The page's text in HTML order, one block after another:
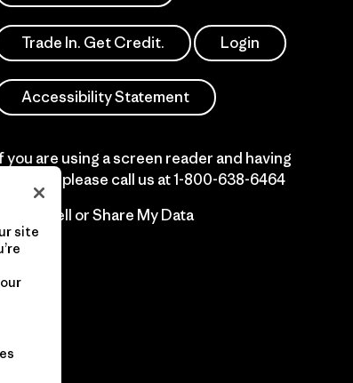
Trade In. Get Credit. Login
Accessibility Statement
you are using a screen reader and having
difficulty please call us at1-800-638-6464
Do Not Sell or Share My Data
site